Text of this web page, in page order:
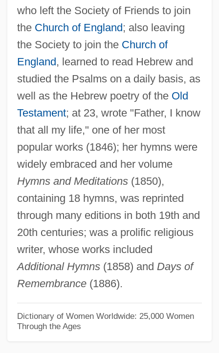
who left the Society of Friends to join
the Church of England; also leaving
the Society to join the Church of
England, learned to read Hebrew and
studied the Psalms on a daily basis, as
well as the Hebrew poetry of the Old
Testament; at 23, wrote "Father, I know
that all my life," one of her most
popular works (1846); her hymns were
widely embraced and her volume
Hymns and Meditations(1850),
containing 18 hymns, was reprinted
through many editions in both 19th and
20th centuries; was a prolific religious
writer, whose works included
Additional Hymns(1858) and Days of
Remembrance(1886).
Dictionary of Women Worldwide: 25,000 Women
Through the Ages
Waring, Anna Letitia (1823-1910)
Waring Blendor
Waring
Wariner, Steve
Wariner, Jeremy
Warin, Bl.
Wari
Warhola, James 1955–
Warhol, Andy 1928–1987
Warhol
Warhead
Warham, John
Wargla